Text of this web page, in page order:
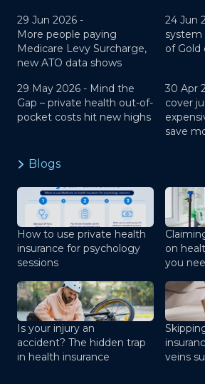
29 Jun 2026 -
More people paying
Medicare Levy Surcharge,
new ATO data shows
24 Jun
system
of Gold
29 May 2026 - Mind the
Gap – private health out-of-
pocket costs hit new highs
30 Apr
cover
save
Blogs
How to use private health
insurance for psychology
sessions
on
you
Is your injury an
accident? The hidden trap
in health insurance
veins